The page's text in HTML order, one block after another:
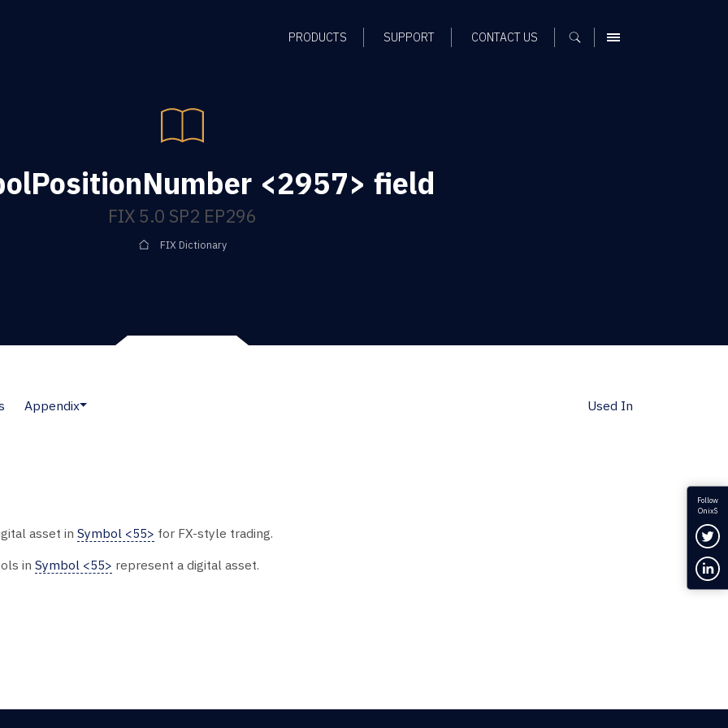
PRODUCTS SUPPORT CONTACT US MENU
<2957> field
FIX 5.0 SP2 EP296
FIX Dictionary
Appendix Used In
asset in Symbol <55> for FX-style trading.
in Symbol <55> represent a digital asset.
Follow
OnixS